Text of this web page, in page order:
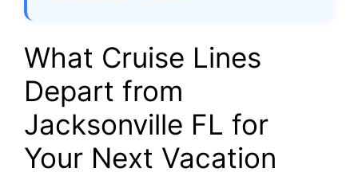
What Cruise Lines
Depart from
Jacksonville FL for
Your Next Vacation